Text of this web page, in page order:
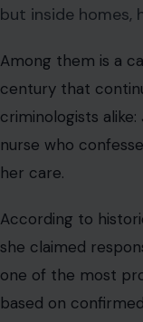
but inside homes,
Among them is a
century that
criminologists alike:
nurse who
her care.
According to
she claimed
one of the most
based on